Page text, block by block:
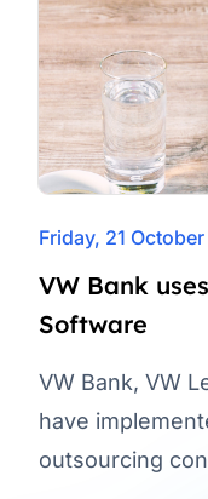
Friday, 21
VW Bank
Software
VW Bank, VW
have
outsourcing